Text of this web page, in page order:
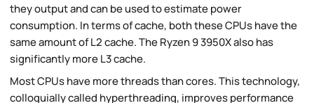
they output and can be used to estimate power
consumption. In terms of cache, both these CPUs have the
same amount of L2 cache. The Ryzen 9 3950X also has
significantly more L3 cache.
Most CPUs have more threads than cores. This technology,
colloquially called hyperthreading, improves performance